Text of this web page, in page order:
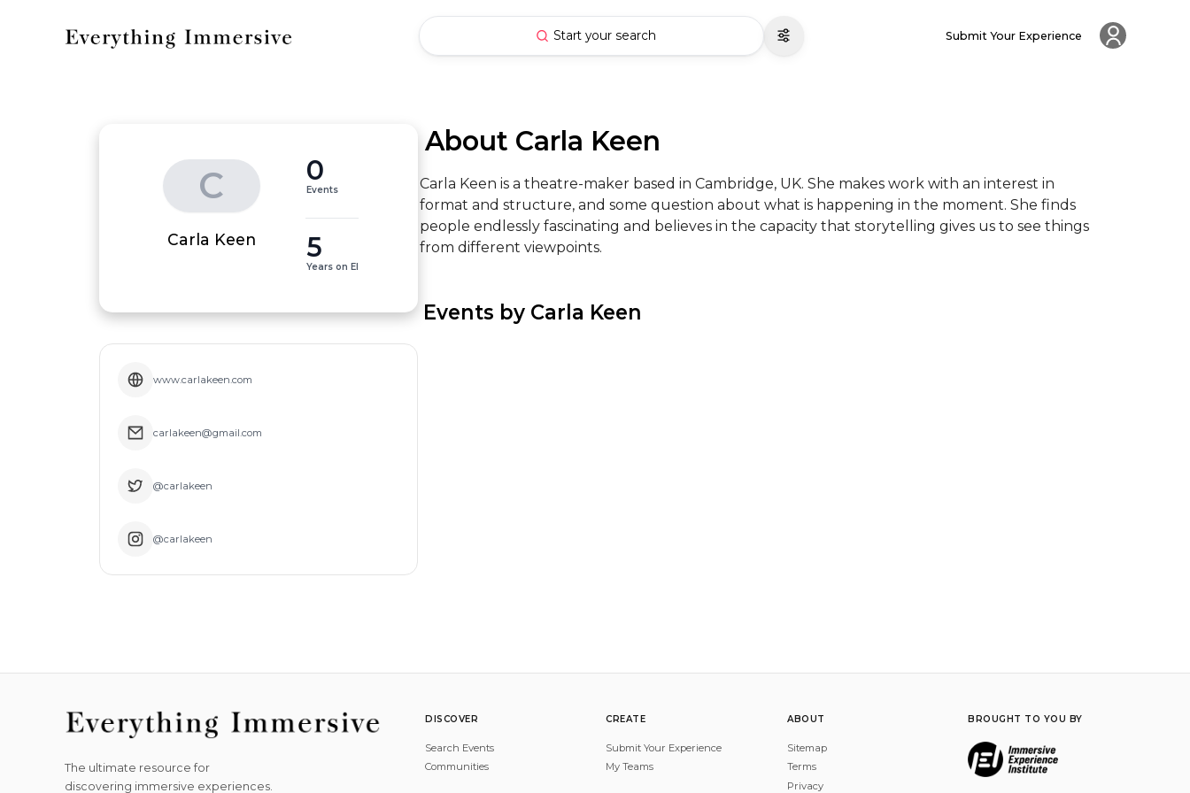
Start your search Submit Your Experience
C
Carla Keen
0
Events
5
Years on EI
www.carlakeen.com
carlakeen@gmail.com
@carlakeen
@carlakeen
About Carla Keen
Carla Keen is a theatre-maker based in Cambridge, UK. She makes work with an interest in
format and structure, and some question about what is happening in the moment. She finds
people endlessly fascinating and believes in the capacity that storytelling gives us to see things
from different viewpoints.
Events by Carla Keen
The ultimate resource for
discovering immersive experiences.
DISCOVER
Search Events
Communities
CREATE
Submit Your Experience
My Teams
ABOUT
Sitemap
Terms
Privacy
BROUGHT TO YOU BY